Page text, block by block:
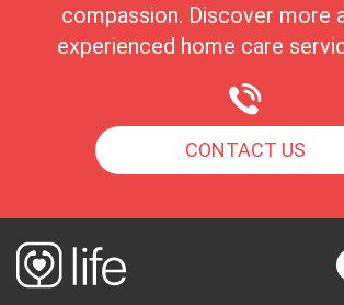
compassion. Discover more
experienced home care
CONTACT US